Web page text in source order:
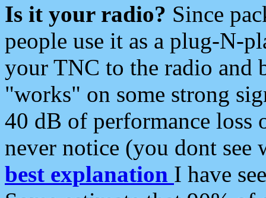
Is it your radio? Since
people use it as a plug-N-
your TNC to the radio and
"works" on some strong
40 dB of performance loss
never notice (you dont see
best explanation I have